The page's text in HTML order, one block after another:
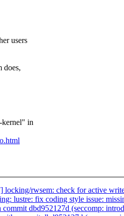
users
does,
kernel" in
rwsem: check for active
lustre: fix coding style issue:
dbd952127d (seccomp: